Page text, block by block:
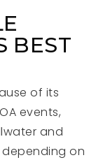
BEST
of its
events,
and
on